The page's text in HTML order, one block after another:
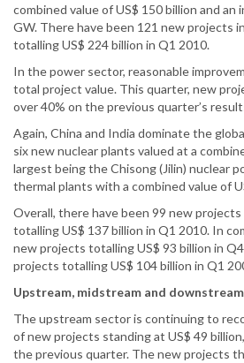
combined value of US$ 150 billion and an
GW. There have been 121 new projects
totalling US$ 224 billion in Q1 2010.
In the power sector, reasonable
total project value. This quarter, new
over 40% on the previous quarter’s
Again, China and India dominate the
six new nuclear plants valued at a
largest being the Chisong (Jilin) nuclear
thermal plants with a combined value of
Overall, there have been 99 new
totalling US$ 137 billion in Q1 2010. In
new projects totalling US$ 93 billion in
projects totalling US$ 104 billion in Q1
Upstream, midstream and
The upstream sector is continuing to
of new projects standing at US$ 49
the previous quarter. The new projects